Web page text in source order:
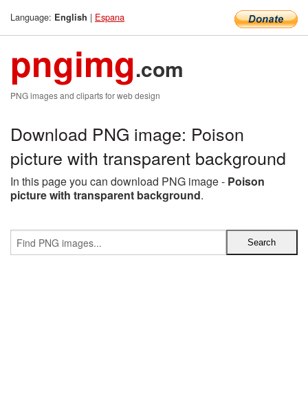
Language: English | Espana
pngimg.com
PNG images and cliparts for web design
Download PNG image: Poison
picture with transparent background
In this page you can download PNG image - Poison
picture with transparent background.